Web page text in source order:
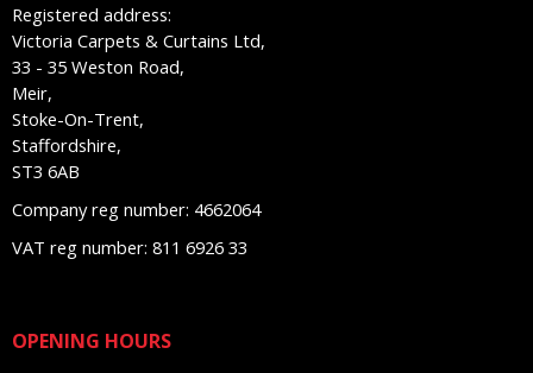
Registered address:
Victoria Carpets & Curtains Ltd,
33 - 35 Weston Road,
Meir,
Stoke-On-Trent,
Staffordshire,
ST3 6AB
Company reg number: 4662064
VAT reg number: 811 6926 33
OPENING HOURS